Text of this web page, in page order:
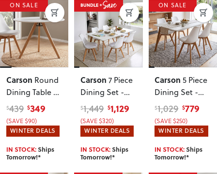
ON SALE
Carson Round
Dining Table -
W100 , White
$439 $349
(SAVE $90)
WINTER DEALS
IN STOCK:Ships
Tomorrow!*
Carson 7 Piece
Dining Set -
W160, White
$1,449 $1,129
(SAVE $320)
WINTER DEALS
IN STOCK:Ships
Tomorrow!*
ON SALE
Carson 5 Piece
Dining Set -
W120, White
$1,029 $779
(SAVE $250)
WINTER DEALS
IN STOCK:Ships
Tomorrow!*